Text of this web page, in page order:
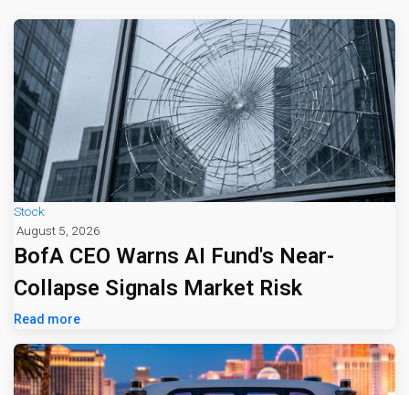
Stock
August 5, 2026
BofA CEO Warns AI Fund's Near-
Collapse Signals Market Risk
Read more